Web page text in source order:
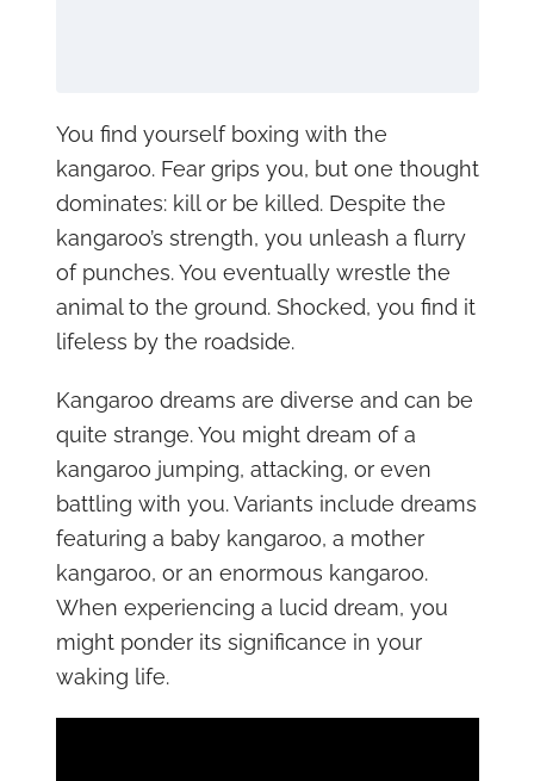
You find yourself boxing with the
kangaroo. Fear grips you, but one thought
dominates: kill or be killed. Despite the
kangaroo’s strength, you unleash a flurry
of punches. You eventually wrestle the
animal to the ground. Shocked, you find it
lifeless by the roadside.
Kangaroo dreams are diverse and can be
quite strange. You might dream of a
kangaroo jumping, attacking, or even
battling with you. Variants include dreams
featuring a baby kangaroo, a mother
kangaroo, or an enormous kangaroo.
When experiencing a lucid dream, you
might ponder its significance in your
waking life.